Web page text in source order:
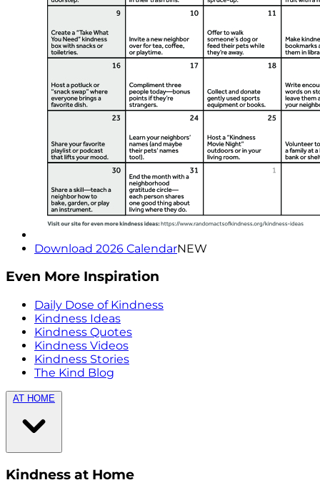
Download 2026 CalendarNEW
Even More Inspiration
Daily Dose of Kindness
Kindness Ideas
Kindness Quotes
Kindness Videos
Kindness Stories
The Kind Blog
AT HOME
Kindness at Home